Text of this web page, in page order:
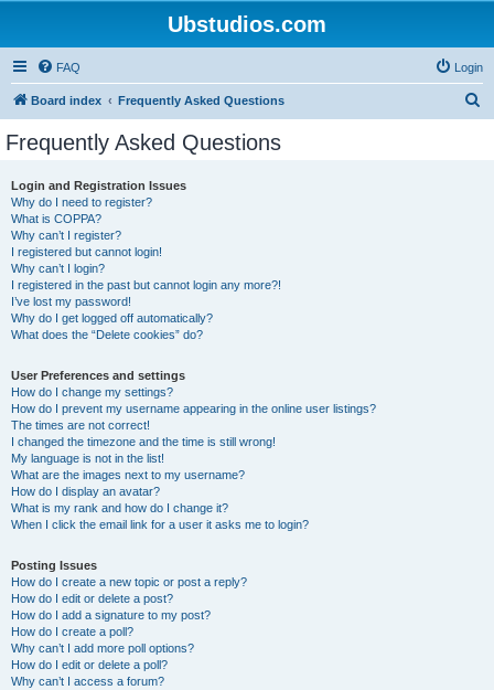
Ubstudios.com
FAQ Login
Board index Frequently Asked Questions
Frequently Asked Questions
Login and Registration Issues
Why do I need to register?
What is COPPA?
Why can’t I register?
I registered but cannot login!
Why can’t I login?
I registered in the past but cannot login any more?!
I’ve lost my password!
Why do I get logged off automatically?
What does the “Delete cookies” do?
User Preferences and settings
How do I change my settings?
How do I prevent my username appearing in the online user listings?
The times are not correct!
I changed the timezone and the time is still wrong!
My language is not in the list!
What are the images next to my username?
How do I display an avatar?
What is my rank and how do I change it?
When I click the email link for a user it asks me to login?
Posting Issues
How do I create a new topic or post a reply?
How do I edit or delete a post?
How do I add a signature to my post?
How do I create a poll?
Why can’t I add more poll options?
How do I edit or delete a poll?
Why can’t I access a forum?